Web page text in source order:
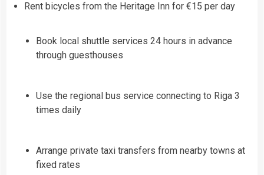
Rent bicycles from the Heritage Inn for €15 per day
Book local shuttle services 24 hours in advance
through guesthouses
Use the regional bus service connecting to Riga 3
times daily
Arrange private taxi transfers from nearby towns at
fixed rates